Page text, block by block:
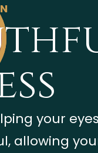
your
allowing